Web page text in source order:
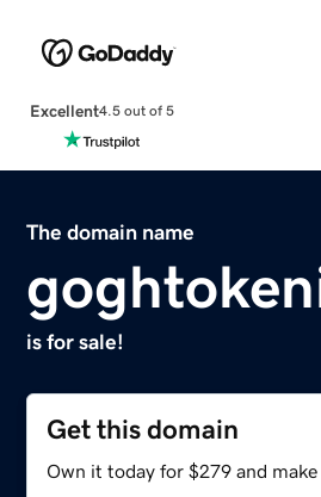
Excellent4.5 out of 5
The domain name
is for sale!
Get this domain
Own it today for $279 and make